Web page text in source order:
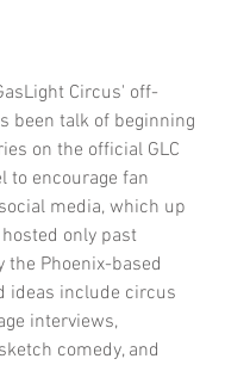
Circus' off-
been talk of beginning
on the official GLC
to encourage fan
media, which up
only past
the Phoenix-based
ideas include circus
interviews,
comedy, and